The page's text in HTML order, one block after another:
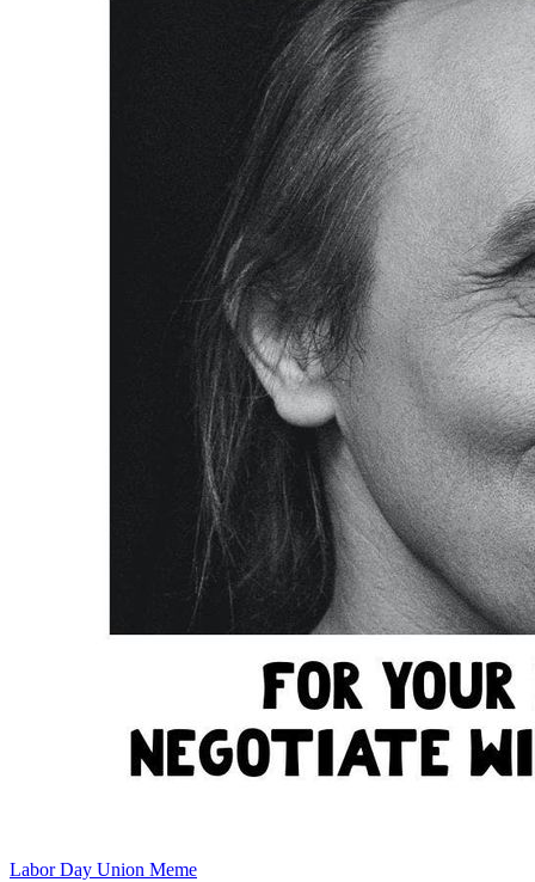
Labor Day Union Meme